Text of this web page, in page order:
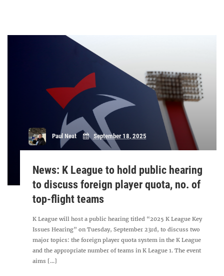
Paul Neat September 18, 2025
News: K League to hold public hearing
to discuss foreign player quota, no. of
top-flight teams
K League will host a public hearing titled “2025 K League Key
Issues Hearing” on Tuesday, September 23rd, to discuss two
major topics: the foreign player quota system in the K League
and the appropriate number of teams in K League 1. The event
aims [...]